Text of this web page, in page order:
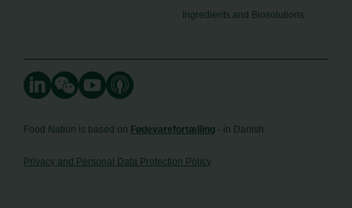
Ingredients and Biosolutions
Food Nation is based on Fødevarefortælling - in Danish
Privacy and Personal Data Protection Policy